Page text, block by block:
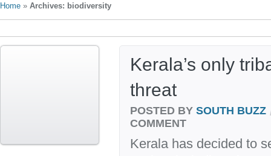
Home » Archives: biodiversity
Kerala’s only
threat
POSTED BY SOUTH BUZZ
COMMENT
Kerala has decided to